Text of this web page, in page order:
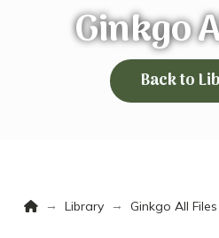
Ginkgo
Back to
Home
→ Library → Ginkgo All Files